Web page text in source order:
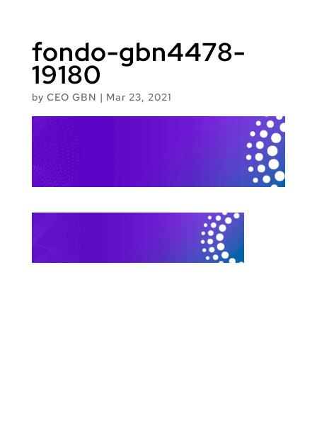
fondo-gbn4478-
19180
by CEO GBN | Mar 23, 2021